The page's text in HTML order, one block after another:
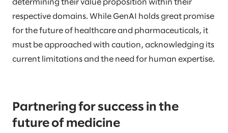
determining their value proposition within their
respective domains. While GenAI holds great promise
for the future of healthcare and pharmaceuticals, it
must be approached with caution, acknowledging its
current limitations and the need for human expertise.
Partnering for success in the
future of medicine